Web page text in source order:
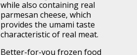
while also containing real
parmesan cheese, which
provides the umami taste
characteristic of real meat.
Better-for-you frozen food